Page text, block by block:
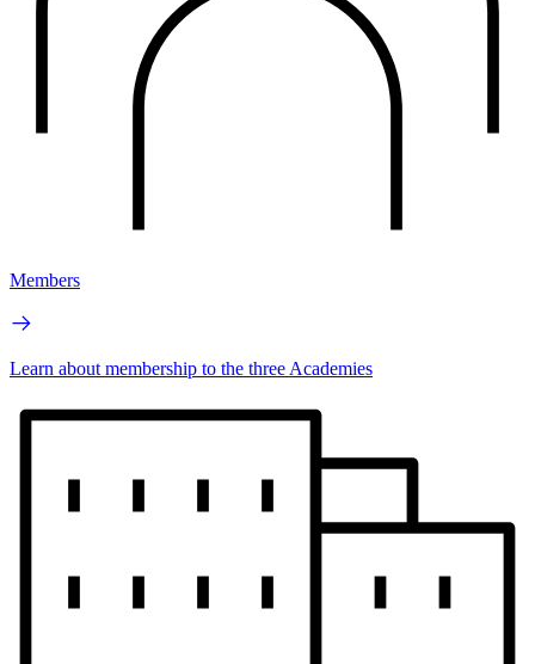
Members
Learn about membership to the three Academies